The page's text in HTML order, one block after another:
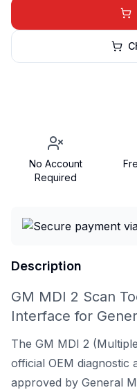
No Account
Required
Description
GM MDI 2 Scan
Interface for
The GM MDI 2
official OEM diagnostic
approved by General